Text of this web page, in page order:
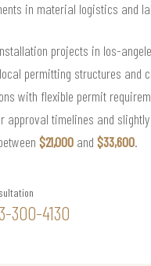
in material logistics and
projects in los-
permitting structures and
with flexible permit
approval timelines and
$21,000 and $33,600.
300-4130